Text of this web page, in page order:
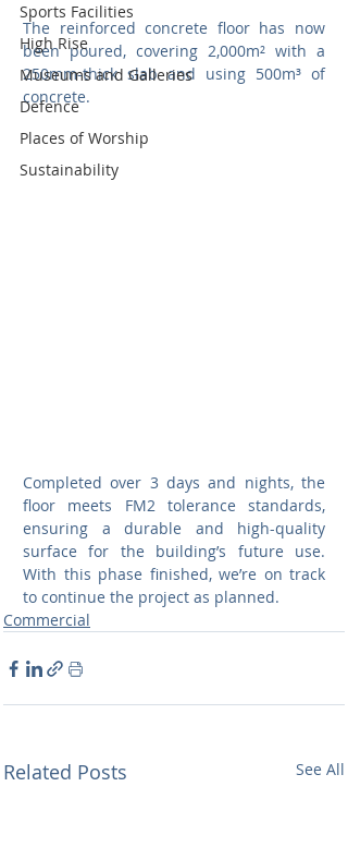
Sports Facilities
High Rise
Museums and Galleries
Defence
Places of Worship
Sustainability
The reinforced concrete floor has now
been poured, covering 2,000m² with a
250mm-thick slab and using 500m³ of
concrete.
Completed over 3 days and nights, the
floor meets FM2 tolerance standards,
ensuring a durable and high-quality
surface for the building’s future use.
With this phase finished, we’re on track
to continue the project as planned.
Commercial
Related Posts See All